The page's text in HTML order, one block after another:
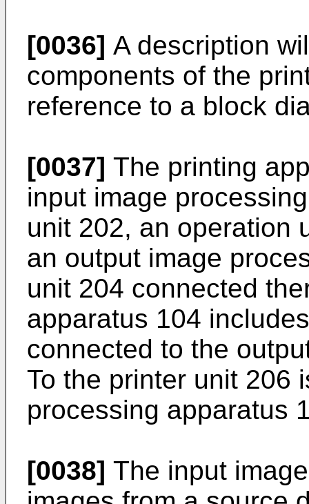
[0036] A description
components of the
reference to a block
[0037] The printing
input image
unit 202, an operation
an output image
unit 204 connected
apparatus 104
connected to the
To the printer unit 206
processing apparatus
[0038] The input